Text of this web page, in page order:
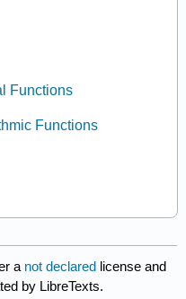
Functions
Functions
a not declared license and
by LibreTexts.